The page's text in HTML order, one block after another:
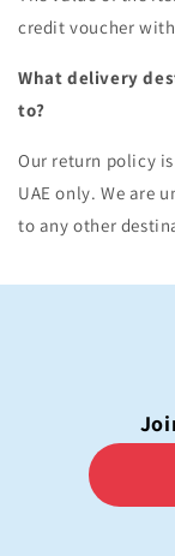
credit voucher
What delivery
to?
Our return policy
UAE only. We are
to any other